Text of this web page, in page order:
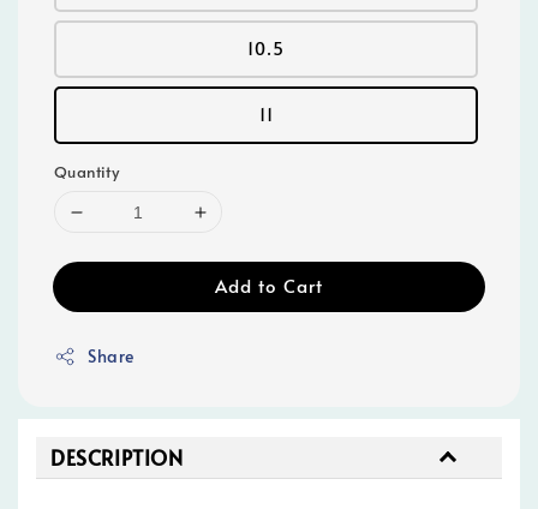
10.5
11
Quantity
Add to Cart
Share
DESCRIPTION